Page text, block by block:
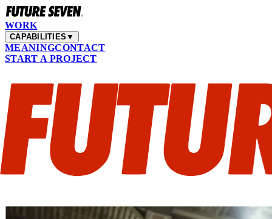
WORK
CAPABILITIES ▼
MEANINGCONTACT
START A PROJECT